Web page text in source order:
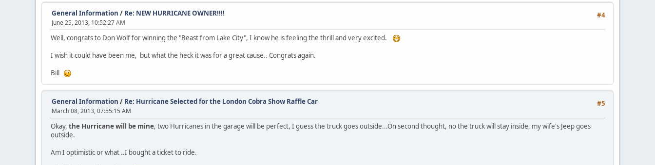
#4
General Information / Re: NEW HURRICANE OWNER!!!!
June 25, 2013, 10:52:27 AM
Well, congrats to Don Wolf for winning the "Beast from Lake City", I know he is feeling the thrill and very excited.
I wish it could have been me, but what the heck it was for a great cause.. Congrats again.
Bill
#5
General Information / Re: Hurricane Selected for the London Cobra Show Raffle Car
March 08, 2013, 07:55:15 AM
Okay, the Hurricane will be mine, two Hurricanes in the garage will be perfect, I guess the truck goes outside...On second thought, no the truck will stay inside, my wife's Jeep goes
outside.
Am I optimistic or what ..I bought a ticket to ride.